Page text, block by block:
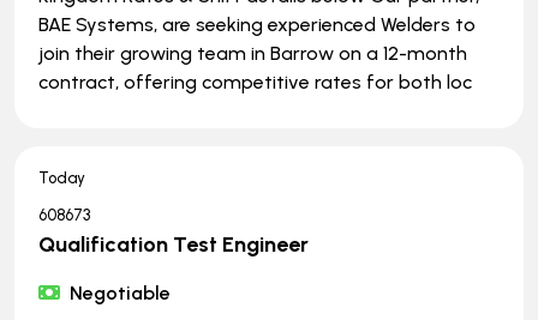
BAE Systems, are seeking experienced Welders to
join their growing team in Barrow on a 12-month
contract, offering competitive rates for both loc
Today
608673
Qualification Test Engineer
Negotiable